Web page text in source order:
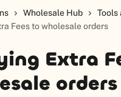
Wholesale Hub
Tools
Fees to wholesale orders
Extra
orders